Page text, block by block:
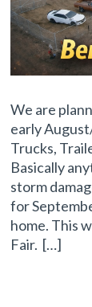
We are
early
Trucks,
Basically
storm
for
home. This
Fair. […]